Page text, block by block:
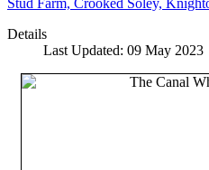
Details
Last Updated: 09 May 2023